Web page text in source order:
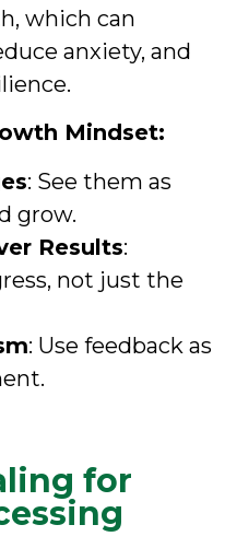
which can
anxiety, and
Mindset:
: See them as
grow.
Results:
not just the
: Use feedback as
for